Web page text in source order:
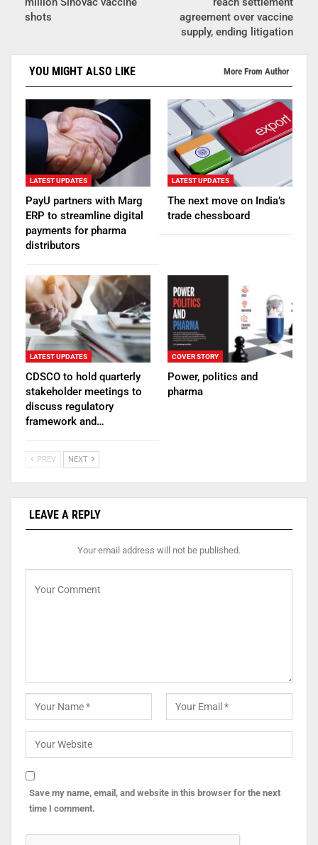
shots
agreement over vaccine
supply, ending litigation
YOU MIGHT ALSO LIKE More From Author
LATEST UPDATES
PayU partners with Marg
ERP to streamline digital
payments for pharma
distributors
LATEST UPDATES
The next move on India’s
trade chessboard
LATEST UPDATES
CDSCO to hold quarterly
stakeholder meetings to
discuss regulatory
framework and…
COVER STORY
Power, politics and
pharma
PREV NEXT
LEAVE A REPLY
Your email address will not be published.
Save my name, email, and website in this browser for the next
time I comment.